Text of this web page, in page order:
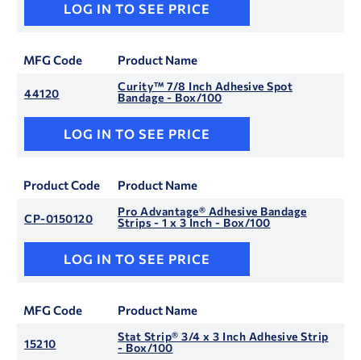
LOG IN TO SEE PRICE
MFG Code Product Name
44120
Curity™ 7/8 Inch Adhesive Spot
Bandage - Box/100
LOG IN TO SEE PRICE
Product Code Product Name
CP-0150120
Pro Advantage® Adhesive Bandage
Strips - 1 x 3 Inch - Box/100
LOG IN TO SEE PRICE
MFG Code Product Name
15210
Stat Strip® 3/4 x 3 Inch Adhesive Strip
- Box/100